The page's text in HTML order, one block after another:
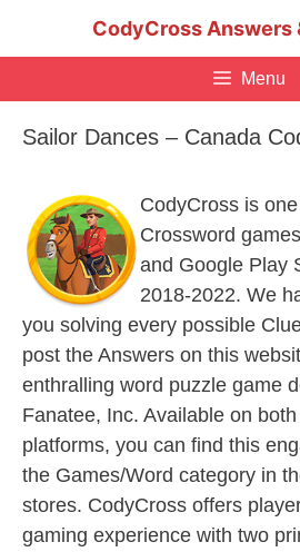
CodyCross Answers
Menu
Sailor Dances – Canada
CodyCross is
Crossword
and Google Play
2018-2022. We
you solving every possible
post the Answers on this
enthralling word puzzle game
Fanatee, Inc. Available on
platforms, you can find this
the Games/Word category in
stores. CodyCross offers
gaming experience with two